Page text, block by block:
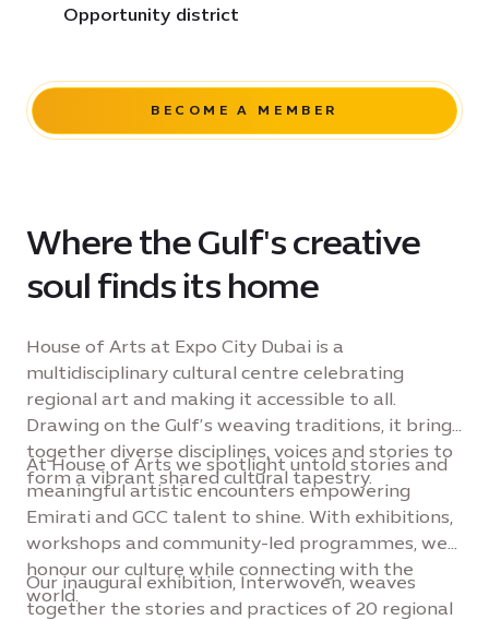
Opportunity district
BECOME A MEMBER
Where the Gulf's creative
soul finds its home
House of Arts at Expo City Dubai is a
multidisciplinary cultural centre celebrating
regional art and making it accessible to all.
Drawing on the Gulf’s weaving traditions, it brings
together diverse disciplines, voices and stories to
form a vibrant shared cultural tapestry.
At House of Arts we spotlight untold stories and
meaningful artistic encounters empowering
Emirati and GCC talent to shine. With exhibitions,
workshops and community-led programmes, we
honour our culture while connecting with the
world.
Our inaugural exhibition, Interwoven, weaves
together the stories and practices of 20 regional